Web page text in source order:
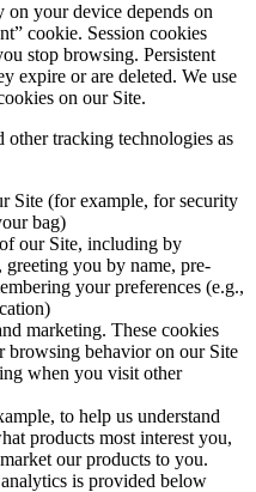
your device depends on
cookie. Session cookies
stop browsing. Persistent
expire or are deleted. We use
on our Site.
other tracking technologies as
Site (for example, for security
bag)
our Site, including by
you by name, pre-
your preferences (e.g.,
marketing. These cookies
browsing behavior on our Site
when you visit other
to help us understand
products most interest you,
our products to you.
is provided below